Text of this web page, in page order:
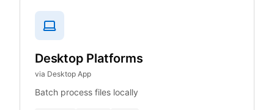
Desktop Platforms
via Desktop App
Batch process files locally